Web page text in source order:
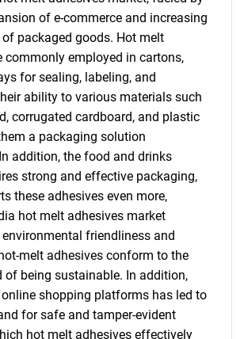
SEARCH
you looking
of e-commerce and increasing
packaged goods. Hot melt
commonly employed in cartons,
for sealing, labeling, and
ability to various materials such
corrugated cardboard, and plastic
a packaging solution
addition, the food and drinks
strong and effective packaging,
these adhesives even more,
hot melt adhesives market
friendliness and
melt adhesives conform to the
of being sustainable. In addition,
shopping platforms has led to
for safe and tamper-evident
hot melt adhesives effectively